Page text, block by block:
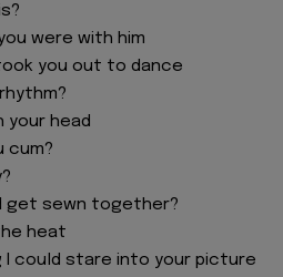
were with him
you out to dance
your head
cum?
get sewn together?
heat
I could stare into your picture